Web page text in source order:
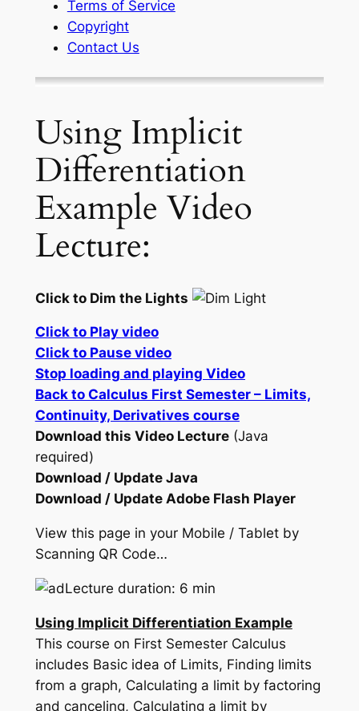
Terms of Service
Copyright
Contact Us
Using Implicit
Differentiation
Example Video
Lecture:
Click to Dim the Lights
Click to Play video
Click to Pause video
Stop loading and playing Video
Back to Calculus First Semester – Limits,
Continuity, Derivatives course
Download this Video Lecture(Java
required)
Download / Update Java
Download / Update Adobe Flash Player
View this page in your Mobile / Tablet by
Scanning QR Code…
Lecture duration: 6 min
Using Implicit Differentiation Example
This course on First Semester Calculus
includes Basic idea of Limits, Finding limits
from a graph, Calculating a limit by factoring
and canceling, Calculating a limit by